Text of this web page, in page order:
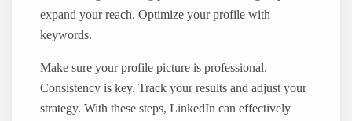
expand your reach. Optimize your profile with
keywords.
Make sure your profile picture is professional.
Consistency is key. Track your results and adjust your
strategy. With these steps, LinkedIn can effectively